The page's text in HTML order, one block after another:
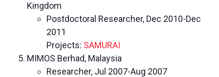
Kingdom
Postdoctoral Researcher, Dec 2010-Dec
2011
Projects: SAMURAI
MIMOS Berhad, Malaysia
Researcher, Jul 2007-Aug 2007